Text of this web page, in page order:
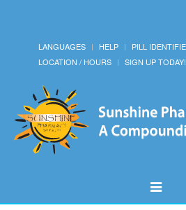
LANGUAGES HELP PILL
LOCATION / HOURS
SIGN UP TODAY!
Toggle